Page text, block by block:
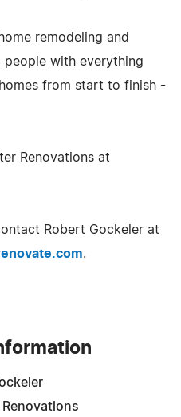
remodeling and
with everything
from start to finish -
Renovations at
Robert Gockeler at
.